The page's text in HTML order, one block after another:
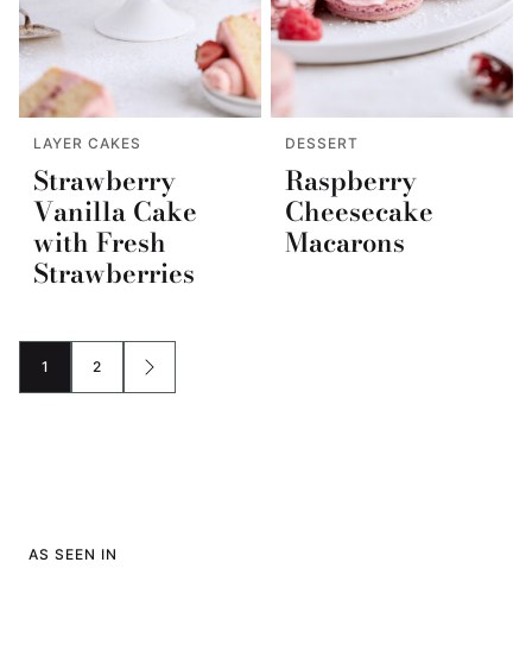
LAYER CAKES
Strawberry
Vanilla Cake
with Fresh
Strawberries
DESSERT
Raspberry
Cheesecake
Macarons
GO
TO
1
GO
TO
2
GO
TO
AS SEEN IN